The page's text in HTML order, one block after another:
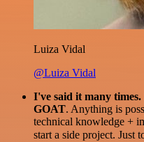
Luiza Vidal
@Luiza Vidal
I've said it many
GOAT. Anything is
technical knowledge +
start a side project. Just